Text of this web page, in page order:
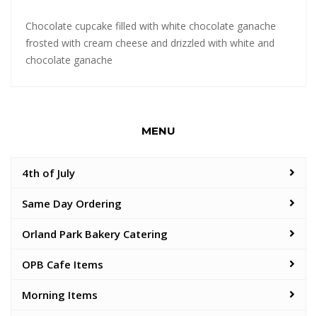
Chocolate cupcake filled with white chocolate ganache
frosted with cream cheese and drizzled with white and
chocolate ganache
MENU
4th of July
Same Day Ordering
Orland Park Bakery Catering
OPB Cafe Items
Morning Items